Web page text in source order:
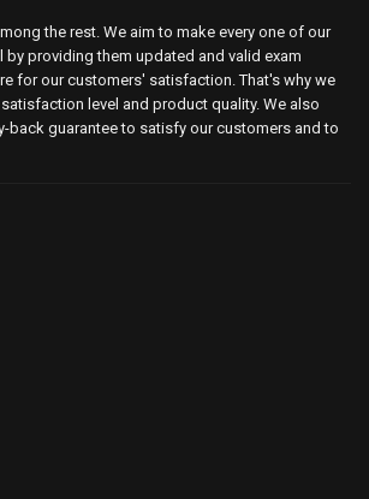
the rest. We aim to make every one of our
providing them updated and valid exam
for our customers' satisfaction. That's why we
level and product quality. We also
back guarantee to satisfy our customers and to